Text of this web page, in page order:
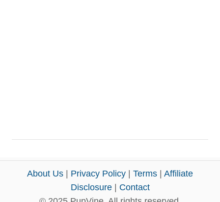
About Us Privacy Policy Terms
Affiliate
Disclosure| Contact